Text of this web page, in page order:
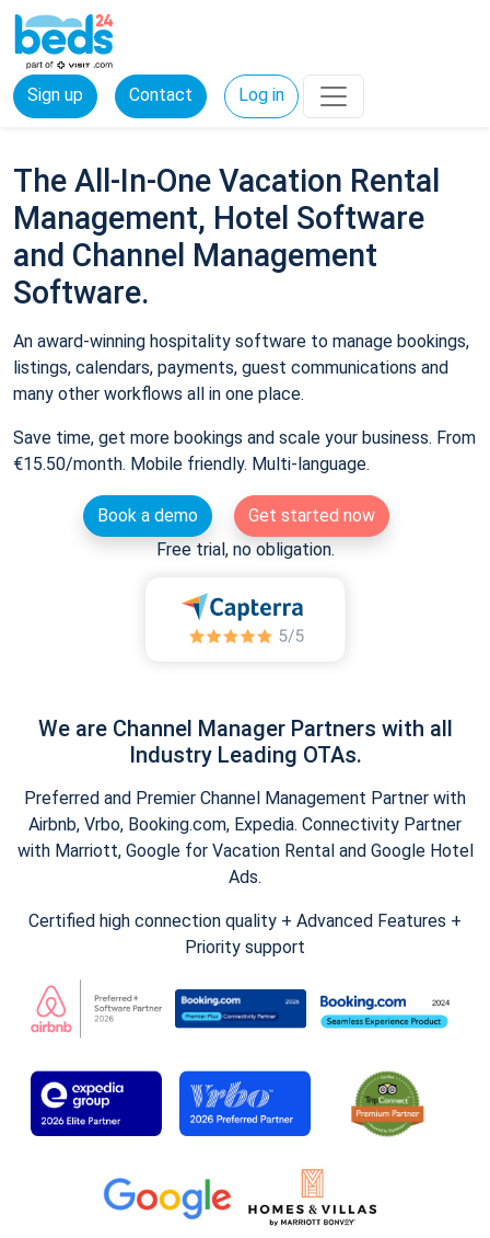
Sign up Contact Log in
The All-In-One Vacation Rental
Management, Hotel Software
and Channel Management
Software.
An award-winning hospitality software to manage bookings,
listings, calendars, payments, guest communications and
many other workflows all in one place.
Save time, get more bookings and scale your business. From
€15.50/month. Mobile friendly. Multi-language.
Book a demo
Get started now
Free trial, no obligation.
We are Channel Manager Partners with all
Industry Leading OTAs.
Preferred and Premier Channel Management Partner with
Airbnb, Vrbo, Booking.com, Expedia. Connectivity Partner
with Marriott, Google for Vacation Rental and Google Hotel
Ads.
Certified high connection quality + Advanced Features +
Priority support